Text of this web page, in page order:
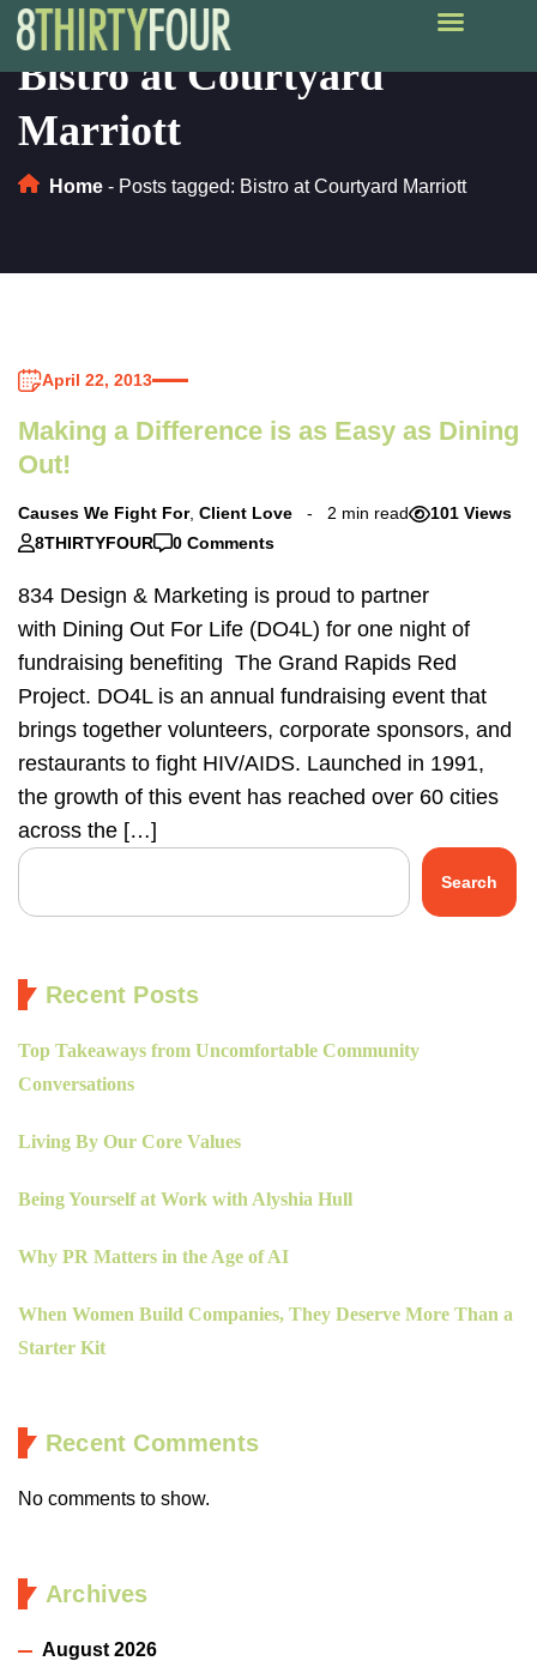
Bistro at Courtyard
Marriott
Home - Posts tagged: Bistro at Courtyard Marriott
April 22, 2013
Making a Difference is as Easy as Dining
Out!
Causes We Fight For, Client Love 2 min read
101 Views
8THIRTYFOUR
0 Comments
834 Design & Marketing is proud to partner
with Dining Out For Life (DO4L) for one night of
fundraising benefiting The Grand Rapids Red
Project. DO4L is an annual fundraising event that
brings together volunteers, corporate sponsors, and
restaurants to fight HIV/AIDS. Launched in 1991,
the growth of this event has reached over 60 cities
across the […]
Search
Recent Posts
Top Takeaways from Uncomfortable Community
Conversations
Living By Our Core Values
Being Yourself at Work with Alyshia Hull
Why PR Matters in the Age of AI
When Women Build Companies, They Deserve More Than a
Starter Kit
Recent Comments
No comments to show.
Archives
August 2026